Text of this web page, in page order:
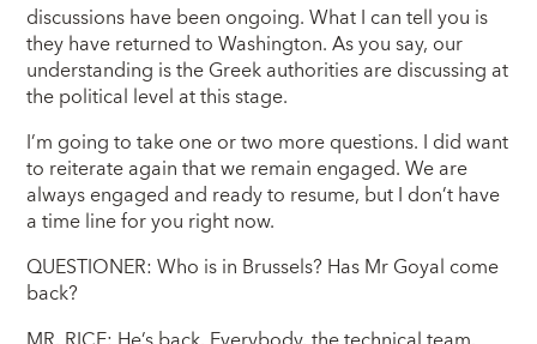
discussions have been ongoing. What I can tell you is
they have returned to Washington. As you say, our
understanding is the Greek authorities are discussing at
the political level at this stage.
I’m going to take one or two more questions. I did want
to reiterate again that we remain engaged. We are
always engaged and ready to resume, but I don’t have
a time line for you right now.
QUESTIONER: Who is in Brussels? Has Mr Goyal come
back?